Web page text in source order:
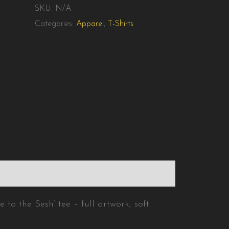
SKU: N/A
Categories: Apparel , T-Shirts
to the Sesh’ tee – full artwork, soft